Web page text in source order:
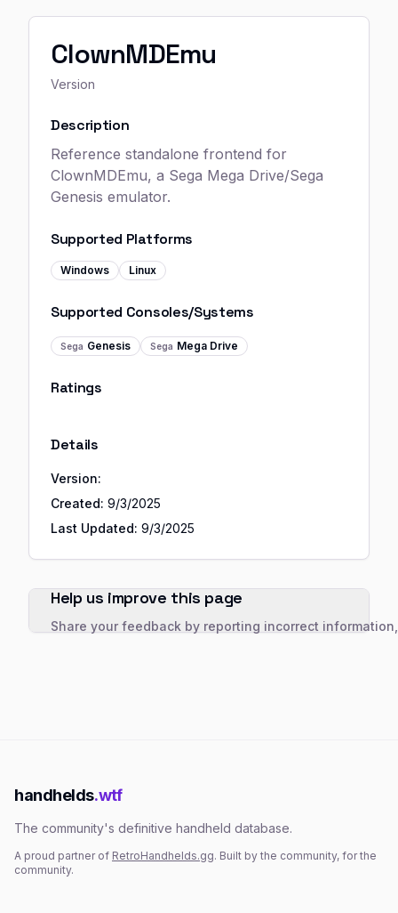
ClownMDEmu
Version
Description
Reference standalone frontend for
ClownMDEmu, a Sega Mega Drive/Sega
Genesis emulator.
Supported Platforms
Windows Linux
Supported Consoles/Systems
Sega Genesis Sega Mega Drive
Ratings
Details
Version:
Created: 9/3/2025
Last Updated: 9/3/2025
Help us improve this page
Share your feedback by reporting incorrect
handhelds.wtf
The community's definitive handheld database.
A proud partner of RetroHandhelds.gg. Built by the community, for the
community.